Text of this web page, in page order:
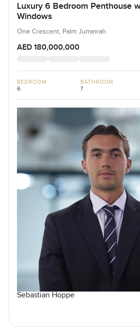
Luxury 6 Bedroom Penthouse
Windows
One Crescent, Palm Jumeirah
AED 180,000,000
BEDROOM
6
BATHROOM
7
Sebastian Hoppe